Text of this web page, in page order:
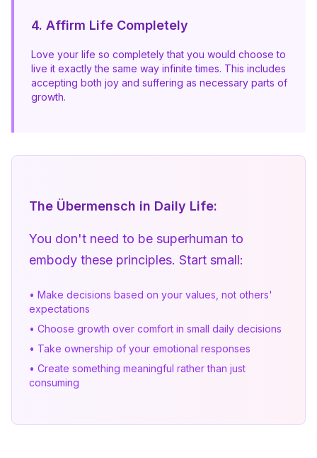
4. Affirm Life Completely
Love your life so completely that you would choose to
live it exactly the same way infinite times. This includes
accepting both joy and suffering as necessary parts of
growth.
The Übermensch in Daily Life:
You don't need to be superhuman to
embody these principles. Start small:
• Make decisions based on your values, not others'
expectations
• Choose growth over comfort in small daily decisions
• Take ownership of your emotional responses
• Create something meaningful rather than just
consuming